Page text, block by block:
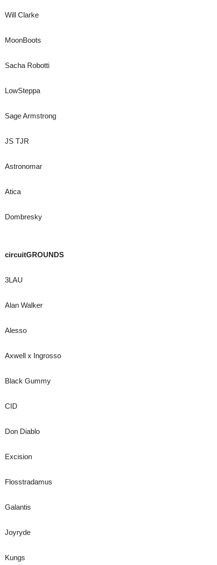
Will Clarke
MoonBoots
Sacha Robotti
LowSteppa
Sage Armstrong
JS TJR
Astronomar
Atica
Dombresky
circuitGROUNDS
3LAU
Alan Walker
Alesso
Axwell x Ingrosso
Black Gummy
CID
Don Diablo
Excision
Flosstradamus
Galantis
Joyryde
Kungs